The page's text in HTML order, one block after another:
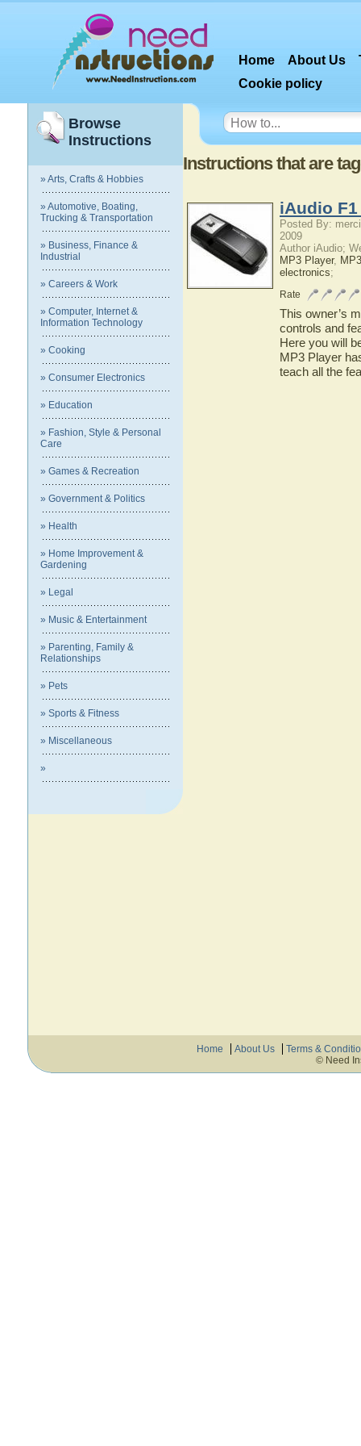
Home About Us
Cookie policy
Browse
Instructions
» Arts, Crafts & Hobbies
» Automotive, Boating,
Trucking & Transportation
» Business, Finance &
Industrial
» Careers & Work
» Computer, Internet &
Information Technology
» Cooking
» Consumer Electronics
» Education
» Fashion, Style & Personal
Care
» Games & Recreation
» Government & Politics
» Health
» Home Improvement &
Gardening
» Legal
» Music & Entertainment
» Parenting, Family &
Relationships
» Pets
» Sports & Fitness
» Miscellaneous
»
Instructions that are
iAudio
Posted By:
2009
Author iAudio;
MP3 Player, MP3
electronics;
Rate
This owner’s
controls and
Here you will
MP3 Player
teach all the
Home About Us
Terms &
© Need